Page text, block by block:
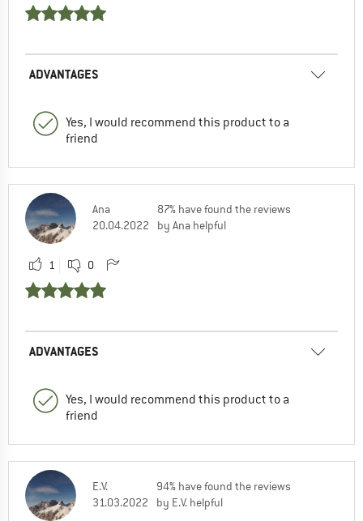
ADVANTAGES
Yes, I would recommend this product to a
friend
Ana
20.04.2022
87% have found the reviews
by Ana helpful
1 0
ADVANTAGES
Yes, I would recommend this product to a
friend
E.V.
31.03.2022
94% have found the reviews
by E.V. helpful